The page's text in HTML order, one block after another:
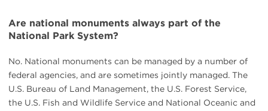
Are national monuments always part of the
National Park System?
No. National monuments can be managed by a number of
federal agencies, and are sometimes jointly managed. The
U.S. Bureau of Land Management, the U.S. Forest Service,
the U.S. Fish and Wildlife Service and National Oceanic and